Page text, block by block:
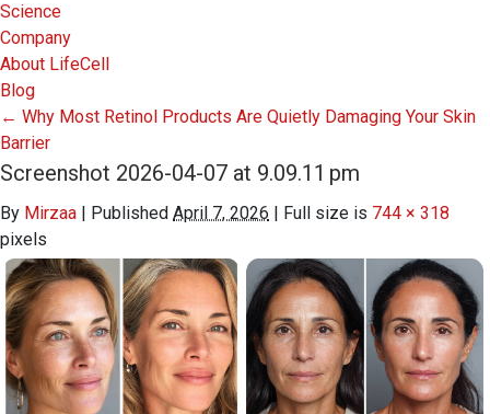
Science
Company
About LifeCell
Blog
← Why Most Retinol Products Are Quietly Damaging Your Skin
Barrier
Screenshot 2026-04-07 at 9.09.11 pm
By Mirzaa | Published April 7, 2026 | Full size is 744 × 318
pixels